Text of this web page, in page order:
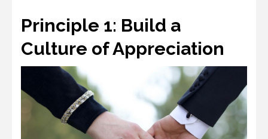
Principle 1: Build a
Culture of Appreciation